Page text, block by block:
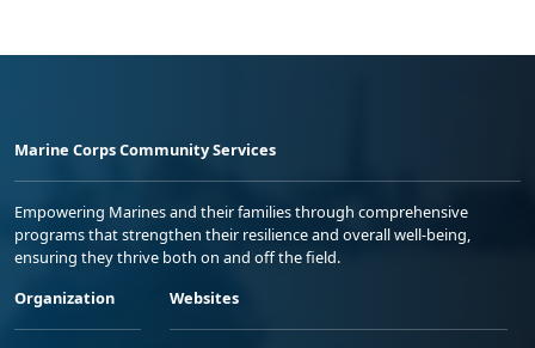
Marine Corps Community Services
Empowering Marines and their families through comprehensive
programs that strengthen their resilience and overall well-being,
ensuring they thrive both on and off the field.
Organization
Websites